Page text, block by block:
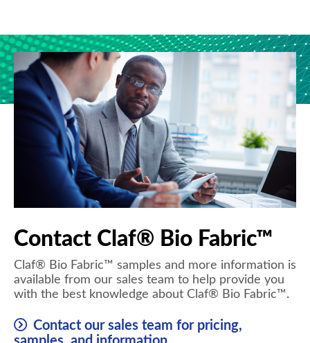
Contact Claf® Bio Fabric™
Claf® Bio Fabric™ samples and more information is
available from our sales team to help provide you
with the best knowledge about Claf® Bio Fabric™.
Contact our sales team for pricing,